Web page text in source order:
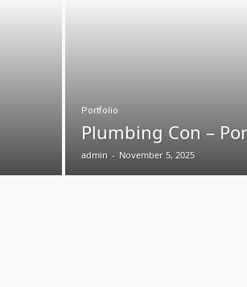
Portfolio
Plumbing Con –
admin - November 5, 2025